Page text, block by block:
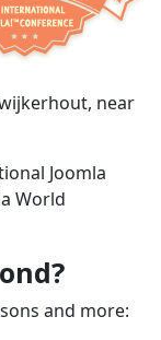
near
Joomla
World
and more: